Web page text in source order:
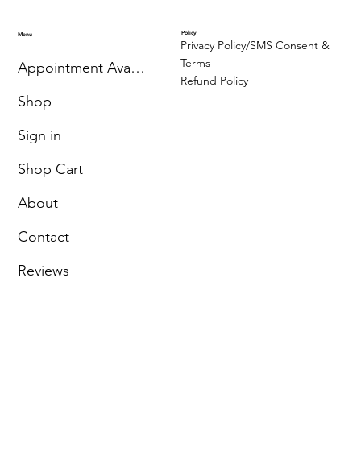
Menu
Appointment Availability
Shop
Sign in
Shop Cart
About
Contact
Reviews
Policy
Privacy Policy/SMS Consent &
Terms
Refund Policy